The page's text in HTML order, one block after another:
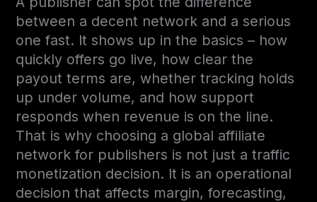
between a decent network and a serious
one fast. It shows up in the basics – how
quickly offers go live, how clear the
payout terms are, whether tracking holds
up under volume, and how support
responds when revenue is on the line.
That is why choosing a global affiliate
network for publishers is not just a traffic
monetization decision. It is an operational
decision that affects margin, forecasting,